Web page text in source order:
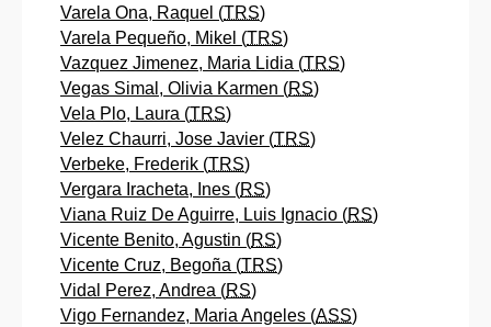
Varela Ona, Raquel (TRS)
Varela Pequeño, Mikel (TRS)
Vazquez Jimenez, Maria Lidia (TRS)
Vegas Simal, Olivia Karmen (RS)
Vela Plo, Laura (TRS)
Velez Chaurri, Jose Javier (TRS)
Verbeke, Frederik (TRS)
Vergara Iracheta, Ines (RS)
Viana Ruiz De Aguirre, Luis Ignacio (RS)
Vicente Benito, Agustin (RS)
Vicente Cruz, Begoña (TRS)
Vidal Perez, Andrea (RS)
Vigo Fernandez, Maria Angeles (ASS)